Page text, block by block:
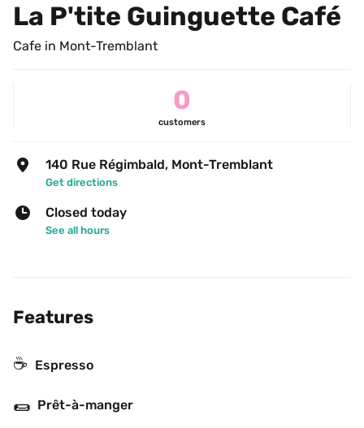
La P'tite Guinguette Café
Cafe in Mont-Tremblant
0
customers
140 Rue Régimbald, Mont-Tremblant
Get directions
Closed today
See all hours
Features
☕ Espresso
🌯 Prêt-à-manger